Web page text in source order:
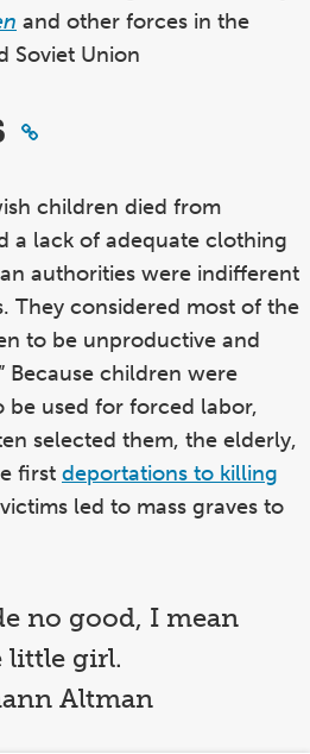
and other forces in the
Soviet Union
children died from
a lack of adequate clothing
authorities were indifferent
They considered most of the
to be unproductive and
Because children were
used for forced labor,
selected them, the elderly,
first deportations to killing
led to mass graves to
no good, I mean
little girl.
Altman